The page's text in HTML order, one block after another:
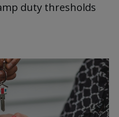
duty thresholds